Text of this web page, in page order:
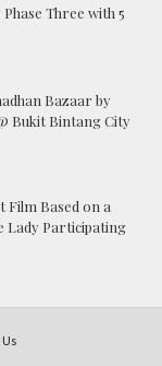
Three with 5
Bazaar by
Bukit Bintang City
Based on a
Lady Participating